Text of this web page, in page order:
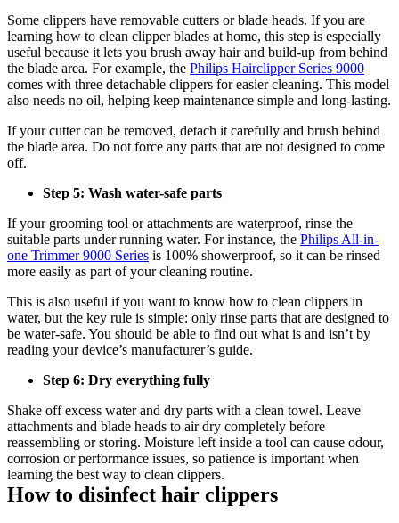
Some clippers have removable cutters or blade heads. If you are
learning how to clean clipper blades at home, this step is especially
useful because it lets you brush away hair and build-up from behind
the blade area. For example, the Philips Hairclipper Series 9000
comes with three detachable clippers for easier cleaning. This model
If your cutter can be removed, detach it carefully and brush behind
the blade area. Do not force any parts that are not designed to come
off.
Step 5: Wash water-safe parts
If your grooming tool or attachments are waterproof, rinse the
suitable parts under running water. For instance, the Philips All-in-
one Trimmer 9000 Series is 100% showerproof, so it can be rinsed
more easily as part of your cleaning routine.
This is also useful if you want to know how to clean clippers in
water, but the key rule is simple: only rinse parts that are designed to
be water-safe. You should be able to find out what is and isn’t by
reading your device’s manufacturer’s guide.
Step 6: Dry everything fully
Shake off excess water and dry parts with a clean towel. Leave
attachments and blade heads to air dry completely before
reassembling or storing. Moisture left inside a tool can cause odour,
corrosion or performance issues, so patience is important when
learning the best way to clean clippers.
How to disinfect hair clippers